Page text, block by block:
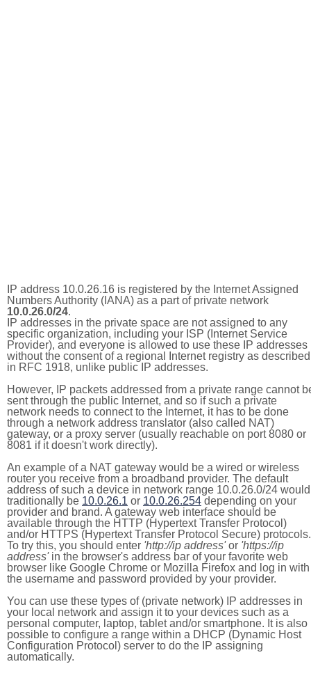
IP address 10.0.26.16 is registered by the Internet Assigned
Numbers Authority (IANA) as a part of private network
10.0.26.0/24.
IP addresses in the private space are not assigned to any
specific organization, including your ISP (Internet Service
Provider), and everyone is allowed to use these IP addresses
without the consent of a regional Internet registry as described
in RFC 1918, unlike public IP addresses.
However, IP packets addressed from a private range cannot
sent through the public Internet, and so if such a private
network needs to connect to the Internet, it has to be done
through a network address translator (also called NAT)
gateway, or a proxy server (usually reachable on port 8080 or
8081 if it doesn't work directly).
An example of a NAT gateway would be a wired or wireless
router you receive from a broadband provider. The default
address of such a device in network range 10.0.26.0/24 would
traditionally be 10.0.26.1 or 10.0.26.254 depending on your
provider and brand. A gateway web interface should be
available through the HTTP (Hypertext Transfer Protocol)
and/or HTTPS (Hypertext Transfer Protocol Secure) protocols.
To try this, you should enter 'http://ip address'or 'https://ip
address'in the browser's address bar of your favorite web
browser like Google Chrome or Mozilla Firefox and log in with
the username and password provided by your provider.
You can use these types of (private network) IP addresses in
your local network and assign it to your devices such as a
personal computer, laptop, tablet and/or smartphone. It is also
possible to configure a range within a DHCP (Dynamic Host
Configuration Protocol) server to do the IP assigning
automatically.